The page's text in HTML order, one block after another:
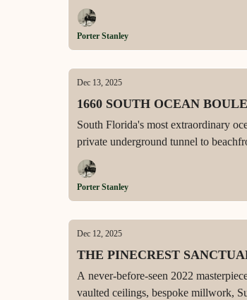
Porter Stanley
Dec 13, 2025
1660 SOUTH OCEAN
South Florida's most extraordinary
private underground tunnel to
automation, and RWB construction
Porter Stanley
Dec 12, 2025
THE PINECREST
A never-before-seen 2022
vaulted ceilings, bespoke millwork,